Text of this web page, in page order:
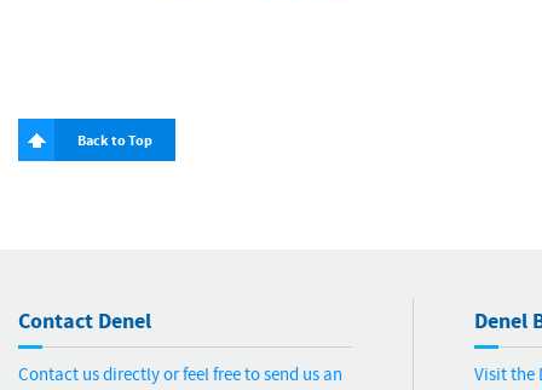
Back to Top
Contact Denel
Contact us directly or feel free to send us an
Denel
Visit the